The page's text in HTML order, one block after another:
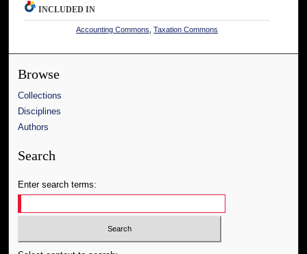
INCLUDED IN
Accounting Commons ,Taxation Commons
Browse
Collections
Disciplines
Authors
Search
Enter search terms: